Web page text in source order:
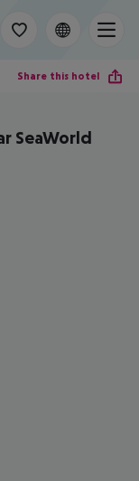
Share this hotel
SeaWorld